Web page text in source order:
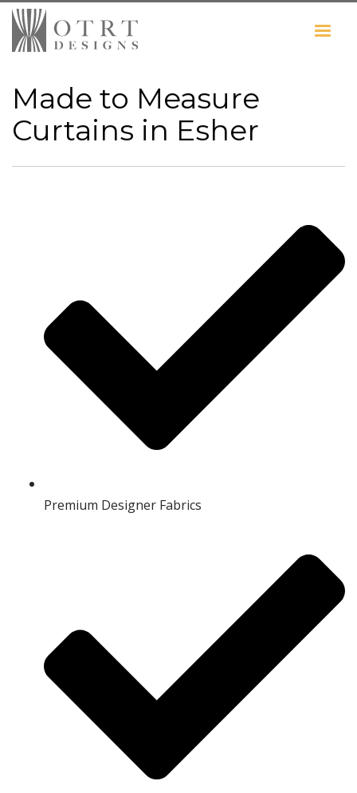
Made to Measure
Curtains in Esher
Premium Designer Fabrics